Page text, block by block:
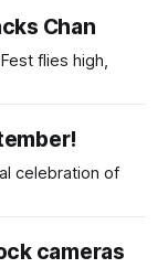
Chan
flies high,
celebration of
cameras